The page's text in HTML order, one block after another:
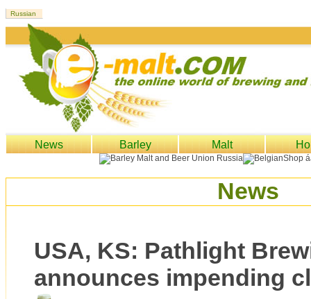
News Barley Malt
News
USA, KS: Pathlight
announces impending